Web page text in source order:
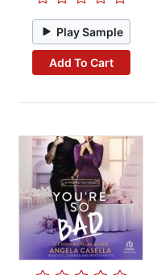
Play Sample
Add To Cart